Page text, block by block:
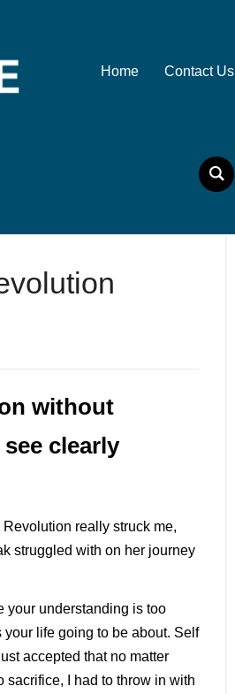
Home Contact Us
without
clearly
really struck me,
struggled with on her journey
your understanding is too
life going to be about. Self
accepted that no matter
sacrifice, I had to throw in with